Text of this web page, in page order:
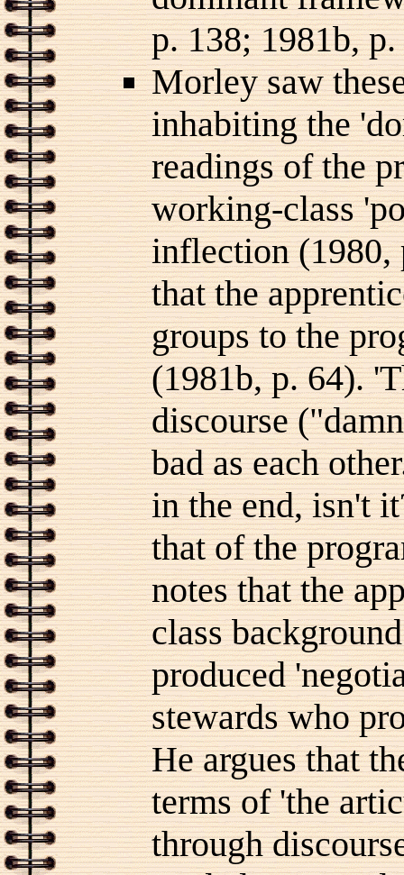
p. 138; 1981b,
Morley saw
inhabiting the
readings of the
working-class
inflection (1980,
that the
groups to the
(1981b, p. 64).
discourse
bad as each
in the end, isn't
that of the
notes that the
class
produced
stewards who
He argues that
terms of 'the
through